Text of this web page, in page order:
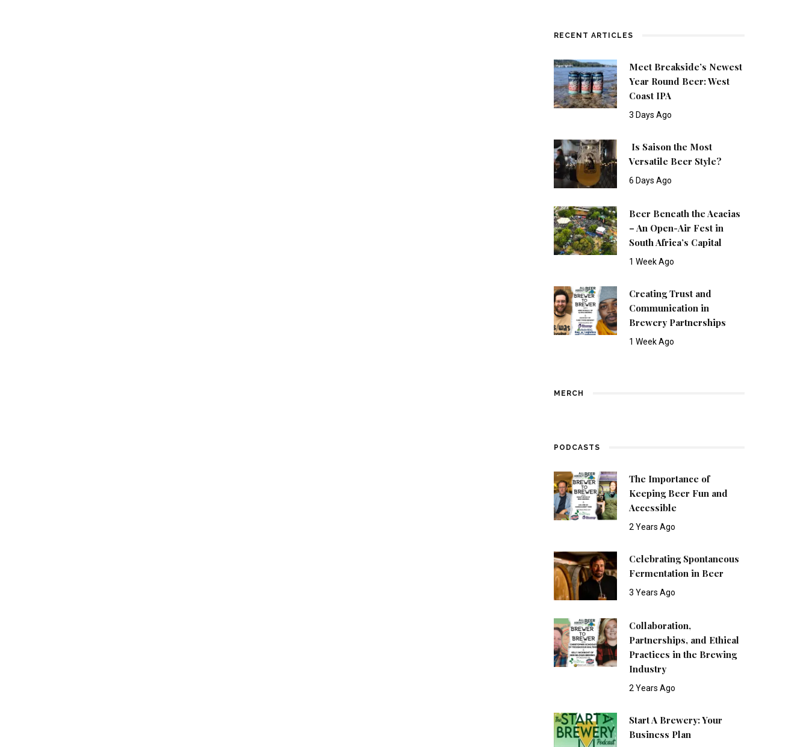
RECENT ARTICLES
Meet Breakside’s Newest
Year Round Beer: West
Coast IPA
3 Days Ago
Is Saison the Most
Versatile Beer Style?
6 Days Ago
Beer Beneath the Acacias
– An Open-Air Fest in
South Africa’s Capital
1 Week Ago
Creating Trust and
Communication in
Brewery Partnerships
1 Week Ago
MERCH
PODCASTS
The Importance of
Keeping Beer Fun and
Accessible
2 Years Ago
Celebrating Spontaneous
Fermentation in Beer
3 Years Ago
Collaboration,
Partnerships, and Ethical
Practices in the Brewing
Industry
2 Years Ago
Start A Brewery: Your
Business Plan